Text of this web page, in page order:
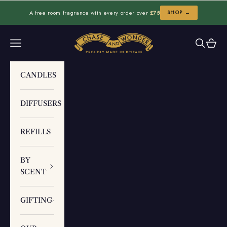
A free room fragrance with every order over £75 SHOP →
Chase and Wonder
Navigation menu Search
Cart
CANDLES
DIFFUSERS
REFILLS
BY
SCENT
GIFTING